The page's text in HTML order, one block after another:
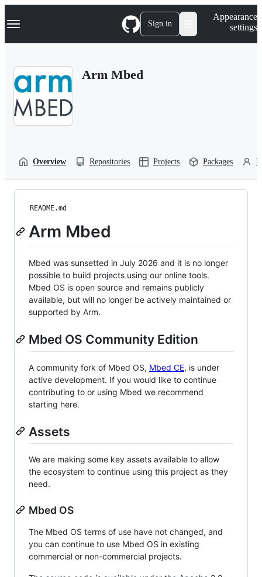
k
p
Navigation Menu Sign in
Appearance
settings
Arm Mbed
Overview Repositories Projects Packages
README.md
Arm Mbed
Mbed was sunsetted in July 2026 and it is no longer
possible to build projects using our online tools.
Mbed OS is open source and remains publicly
available, but will no longer be actively maintained or
supported by Arm.
Mbed OS Community Edition
A community fork of Mbed OS, Mbed CE, is under
active development. If you would like to continue
contributing to or using Mbed we recommend
starting here.
Assets
We are making some key assets available to allow
the ecosystem to continue using this project as they
need.
Mbed OS
The Mbed OS terms of use have not changed, and
you can continue to use Mbed OS in existing
commercial or non-commercial projects.